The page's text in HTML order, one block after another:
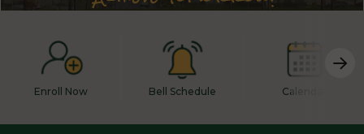
Enroll Now Bell Schedule Calendar